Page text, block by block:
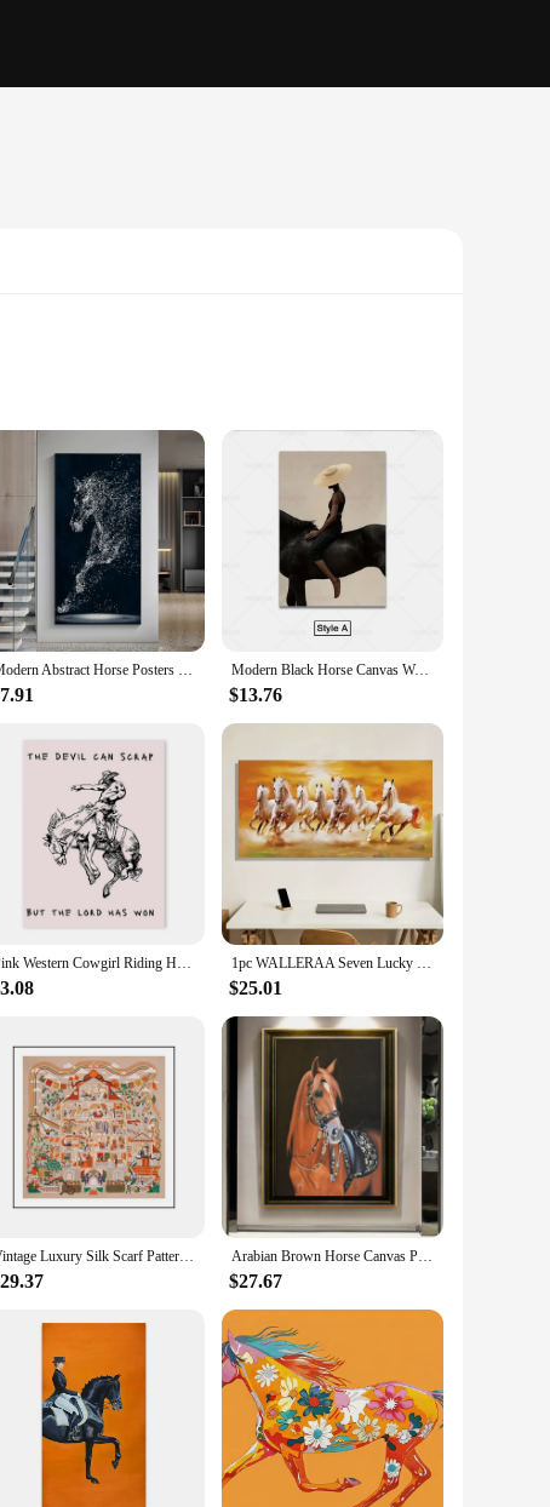
world. The canvas is meticulously crafted from
is not just a decoration but a statement piece that adds a
excellent choice.
room, office, or even a hotel lobby, this artwork is
or as a thoughtful gift for horse lovers. The set comes
the perfect fit for any room, ensuring that your
to your customers, this canvas set is sure to impress.
Modern Abstract Horse Posters Canvas Prints Light and Shadow Porch Painting Wall Picture for Living Room Luxury Home Decoration Modern Black Horse Canvas Wall Art Luxury Artwork Wall Painting For Bedroom Office Living Room Wall Decor
$13.76
Pink Western Cowgirl Riding Horse Wall Art Canvas Painting Country Lyrics Posters Prints Pictures Modern Living Room Home Decor 1pc WALLERAA Seven Lucky Running Horses Canvas Painting - Vastu Art for Living Room, Home, and Office Decor - 15.74x31.49 Inches
$25.01
Vintage Luxury Silk Scarf Pattern Canvas Painting Wall Art Orange Horse Retro TangeKa Posters and Prints for Living Room Decor Arabian Brown Horse Canvas Painting Posters and Prints Luxury Animal Wall Art Picture for Living Room Bedroom Home Decor Cuadros
$27.67